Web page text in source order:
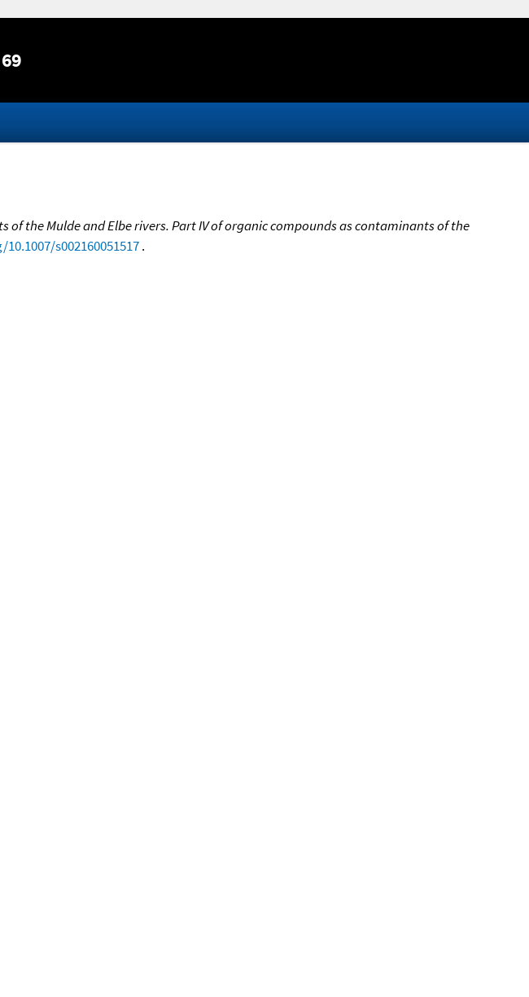
the Mulde and Elbe rivers. Part IV of organic compounds as contaminants of the
s002160051517.